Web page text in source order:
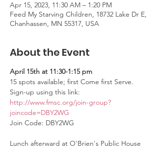
Apr 15, 2023, 11:30 AM – 1:20 PM
Feed My Starving Children, 18732 Lake Dr E,
Chanhassen, MN 55317, USA
About the Event
April 15th at 11:30-1:15 pm
15 spots available; first Come first Serve.
Sign-up using this link:
http://www.fmsc.org/join-group?
joincode=DBY2WG
Join Code: DBY2WG
Lunch afterward at O'Brien's Public House